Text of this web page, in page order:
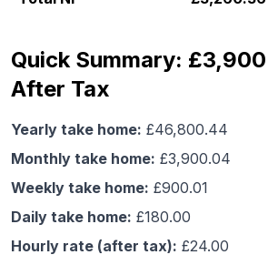
Quick Summary:
After Tax
Yearly take home: £46,800.44
Monthly take home: £3,900.04
Weekly take home: £900.01
Daily take home: £180.00
Hourly rate (after tax): £24.00